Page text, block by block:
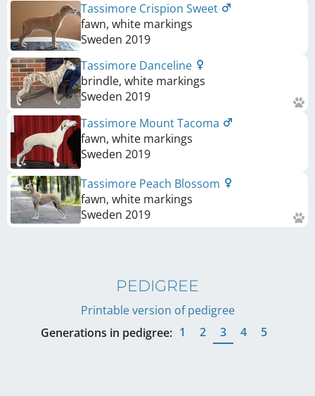
Tassimore Crispion Sweet
fawn, white markings
Sweden 2019
Tassimore Danceline
brindle, white markings
Sweden 2019
Tassimore Mount Tacoma
fawn, white markings
Sweden 2019
Tassimore Peach Blossom
fawn, white markings
Sweden 2019
PEDIGREE
Printable version of pedigree
Generations in pedigree: 1 2 3 4 5